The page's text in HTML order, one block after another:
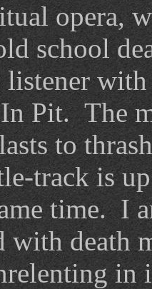
opera,
school
listener
Pit. The
to
track is up
time. I
with death
in